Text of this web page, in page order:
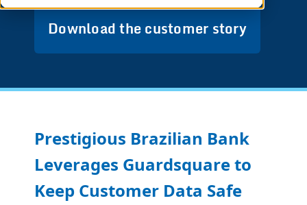
Download the customer story
Prestigious Brazilian Bank
Leverages Guardsquare to
Keep Customer Data Safe